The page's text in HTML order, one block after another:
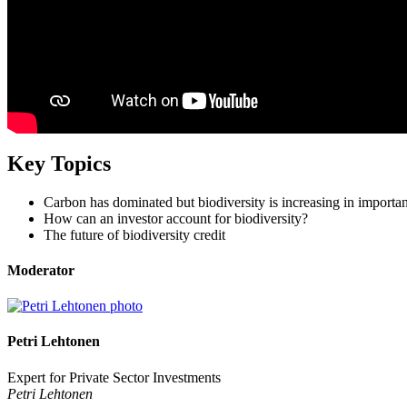
Key Topics
Carbon has dominated but biodiversity is increasing in
How can an investor account for biodiversity?
The future of biodiversity credit
Moderator
Petri Lehtonen
Expert for Private Sector Investments
Petri Lehtonen